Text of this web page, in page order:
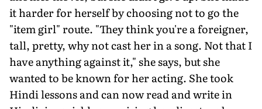
it harder for herself by choosing not to go the
"item girl" route. "They think you're a foreigner,
tall, pretty, why not cast her in a song. Not that I
have anything against it," she says, but she
wanted to be known for her acting. She took
Hindi lessons and can now read and write in